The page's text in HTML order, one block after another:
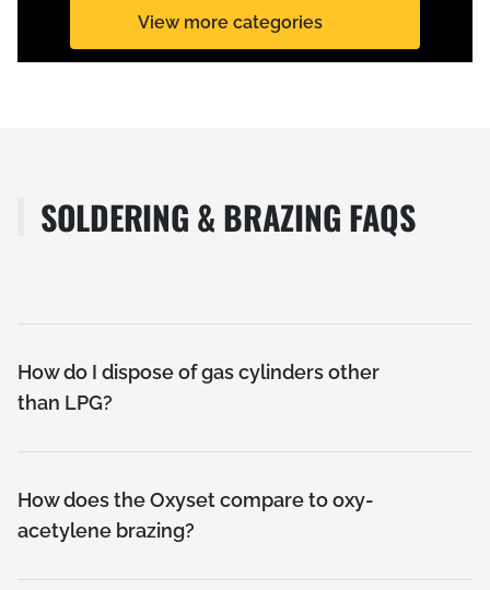
SOLDERING & BRAZING FAQS
How do I dispose of gas cylinders other
than LPG?
How does the Oxyset compare to oxy-
acetylene brazing?
View more categories